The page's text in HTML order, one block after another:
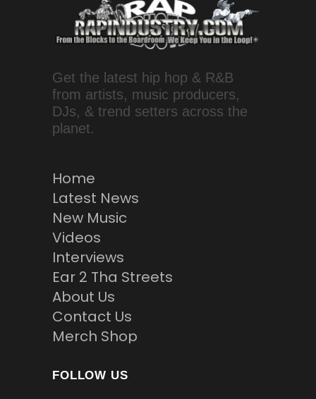
Get the latest hip hop & R&B
from artists, music producers,
DJs, & trend setters across the
planet.
Home
Latest News
New Music
Videos
Interviews
Ear 2 Tha Streets
About Us
Contact Us
Merch Shop
FOLLOW US